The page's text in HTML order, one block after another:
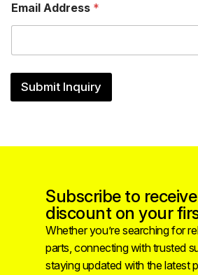
Email Address *
Submit Inquiry
Subscribe to
discount on your
Whether you’re searching for
parts, connecting with trusted
staying updated with the latest